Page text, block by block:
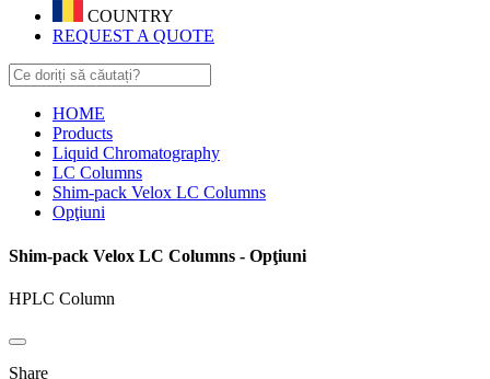
COUNTRY
REQUEST A QUOTE
HOME
Products
Liquid Chromatography
LC Columns
Shim-pack Velox LC Columns
Opţiuni
Shim-pack Velox LC Columns - Opţiuni
HPLC Column
Share